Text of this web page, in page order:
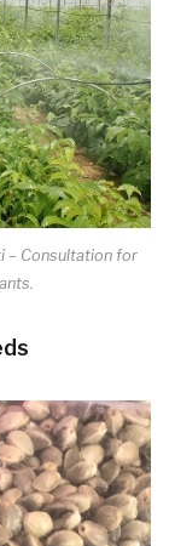
– Consultation for